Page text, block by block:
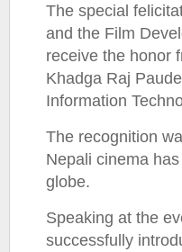
The special
and the Film
receive the honor
Khadga Raj
Information
The recognition
Nepali cinema
globe.
Speaking at the
successfully